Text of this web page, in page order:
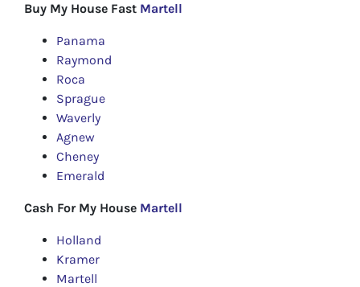
Buy My House Fast Martell
Panama
Raymond
Roca
Sprague
Waverly
Agnew
Cheney
Emerald
Cash For My House Martell
Holland
Kramer
Martell